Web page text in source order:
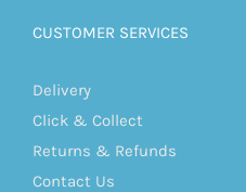
CUSTOMER SERVICES
Delivery
Click & Collect
Returns & Refunds
Contact Us